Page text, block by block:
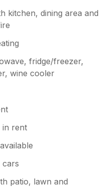
and they have
measures
note your
moved to
on the
pan you
to the
than the
your stay
kitchen, dining area and
fridge/freezer,
wine cooler
in rent
patio, lawn and